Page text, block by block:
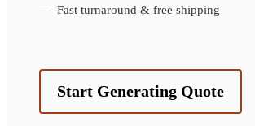
Fast turnaround & free shipping
Start Generating Quote